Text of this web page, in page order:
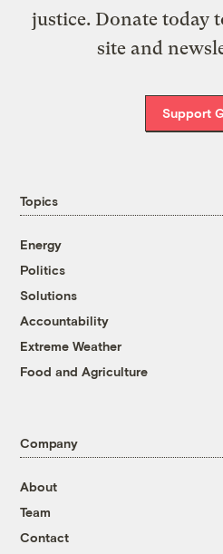
justice. Donate today
site and
Support
Topics
Energy
Politics
Solutions
Accountability
Extreme Weather
Food and Agriculture
Company
About
Team
Contact